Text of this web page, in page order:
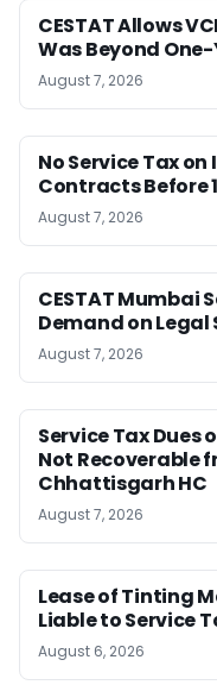
CESTAT Allows
Was Beyond
August 7, 2026
No Service Tax
Contracts Before
August 7, 2026
CESTAT Mumbai
Demand on Legal
August 7, 2026
Service Tax Dues
Not Recoverable
Chhattisgarh HC
August 7, 2026
Lease of Tinting
Liable to Service
August 6, 2026